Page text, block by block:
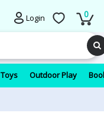
Login 0
Toys Outdoor Play